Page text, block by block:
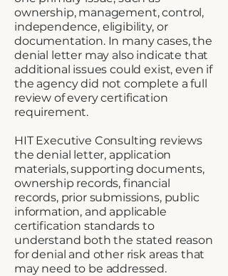
ownership, management, control,
independence, eligibility, or
documentation. In many cases, the
denial letter may also indicate that
additional issues could exist, even if
the agency did not complete a full
review of every certification
requirement.
HIT Executive Consulting reviews
the denial letter, application
materials, supporting documents,
ownership records, financial
records, prior submissions, public
information, and applicable
certification standards to
understand both the stated reason
for denial and other risk areas that
may need to be addressed.